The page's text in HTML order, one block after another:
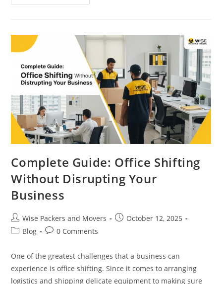
Complete Guide: Office Shifting
Without Disrupting Your
Business
Wise Packers and Movers
October 12, 2025
Blog
0 Comments
One of the greatest challenges that a business can
experience is office shifting. Since it comes to arranging
logistics and shipping delicate equipment to making sure